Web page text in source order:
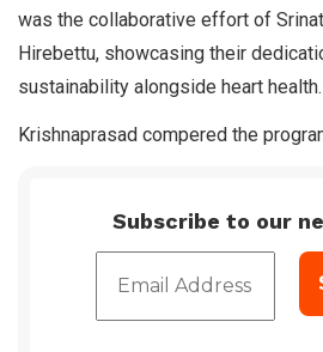
was the collaborative effort of
Hirebettu, showcasing their
sustainability alongside heart health.
Krishnaprasad compered the
Subscribe to our